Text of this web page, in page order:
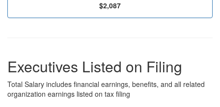
$2,087
Executives Listed on Filing
Total Salary includes financial earnings, benefits, and all related
organization earnings listed on tax filing